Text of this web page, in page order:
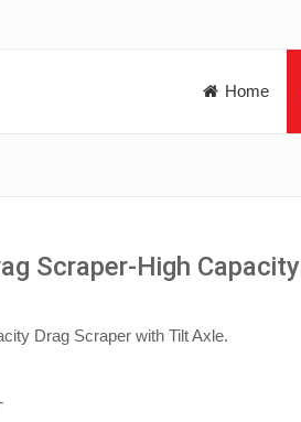
Home
Scraper-High Capacity
Drag Scraper with Tilt Axle.